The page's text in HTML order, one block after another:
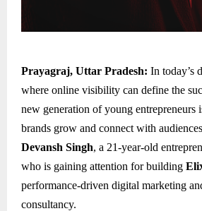
Prayagraj, Uttar Pradesh: In today’s
where online visibility can define the
new generation of young entrepreneurs
brands grow and connect with
Devansh Singh, a 21-year-old
who is gaining attention for building
performance-driven digital marketing
consultancy.